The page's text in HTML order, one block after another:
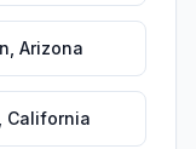
Arizona
California